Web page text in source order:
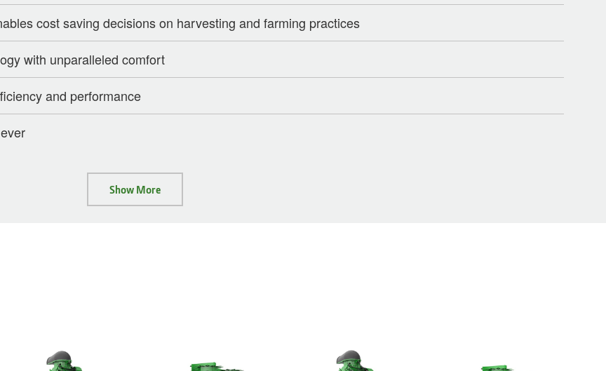
cost saving decisions on harvesting and farming practices
with unparalleled comfort
and performance
Show More